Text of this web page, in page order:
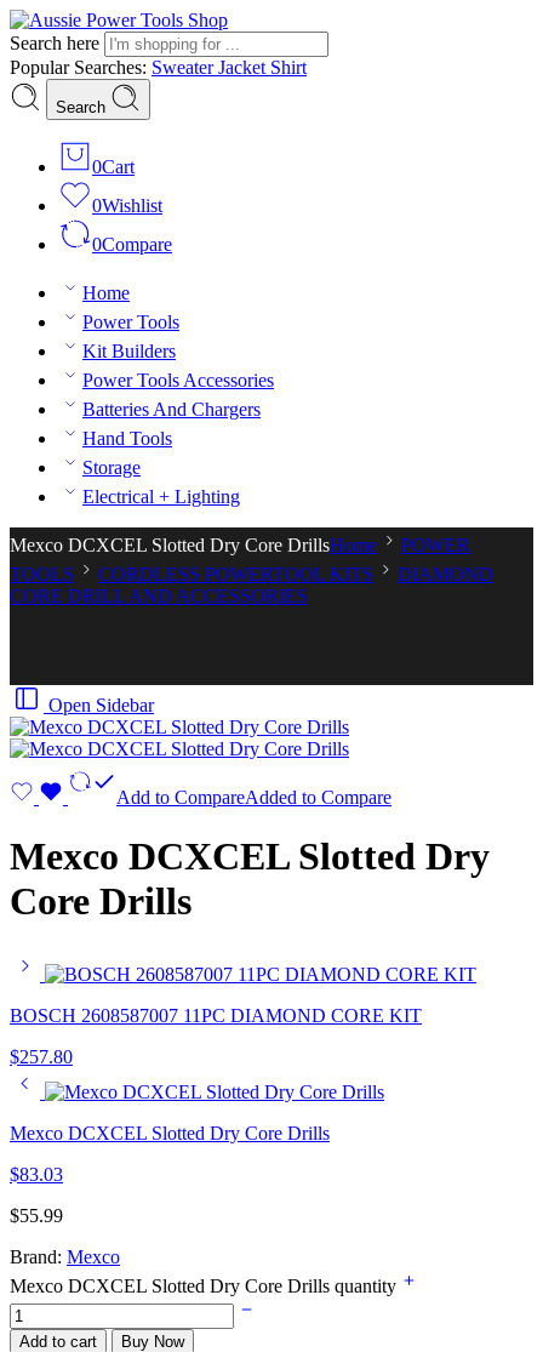
Search here
Popular Searches: SweaterJacket Shirt
Search
0Cart
0Wishlist
0Compare
Home
Power Tools
Kit Builders
Power Tools Accessories
Batteries And Chargers
Hand Tools
Storage
Electrical + Lighting
Mexco DCXCEL Slotted Dry Core DrillsHome
POWER
TOOLS
CORDLESS POWERTOOL KITS
DIAMOND
CORE DRILL AND ACCESSORIES
Open Sidebar
Add to CompareAdded to Compare
Mexco DCXCEL Slotted Dry
Core Drills
BOSCH 2608587007 11PC DIAMOND CORE KIT
$257.80
Mexco DCXCEL Slotted Dry Core Drills
$83.03
$55.99
Brand: Mexco
Mexco DCXCEL Slotted Dry Core Drills quantity
Add to cart Buy Now